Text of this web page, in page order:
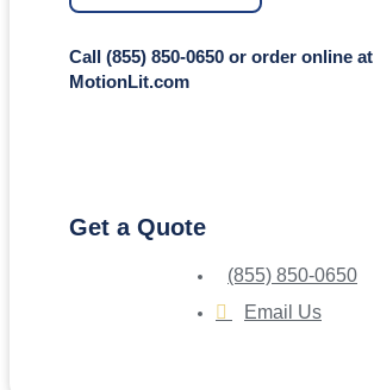
Call (855) 850-0650 or order online at
MotionLit.com
Get a Quote
(855) 850-0650
Email Us